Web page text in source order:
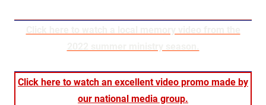
Click here to watch an excellent video promo made by
our national media group.